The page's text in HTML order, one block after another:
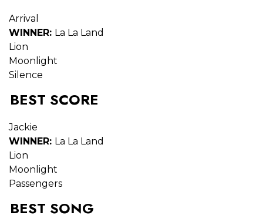
Arrival
WINNER: La La Land
Lion
Moonlight
Silence
BEST SCORE
Jackie
WINNER: La La Land
Lion
Moonlight
Passengers
BEST SONG